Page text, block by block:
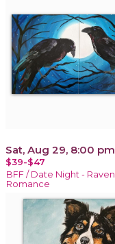
Sat, Aug 29, 8:00 pm
$39-$47
BFF / Date Night - Raven
Romance